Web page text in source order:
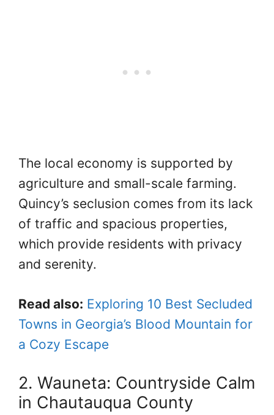
The local economy is supported by
agriculture and small-scale farming.
Quincy’s seclusion comes from its lack
of traffic and spacious properties,
which provide residents with privacy
and serenity.
Read also: Exploring 10 Best Secluded
Towns in Georgia’s Blood Mountain for
a Cozy Escape
2. Wauneta: Countryside Calm
in Chautauqua County